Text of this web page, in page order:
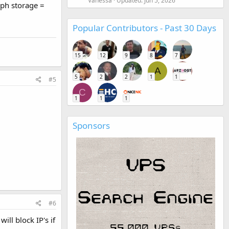
storage =
#5
#6
block IP's if
Popular Contributors - Past 30 Days
15 12 9 8 7
5 2 2
A
1 1
C
1 1 1
Sponsors